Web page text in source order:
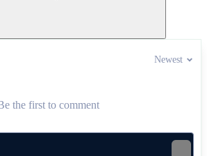
Newest
the first to comment